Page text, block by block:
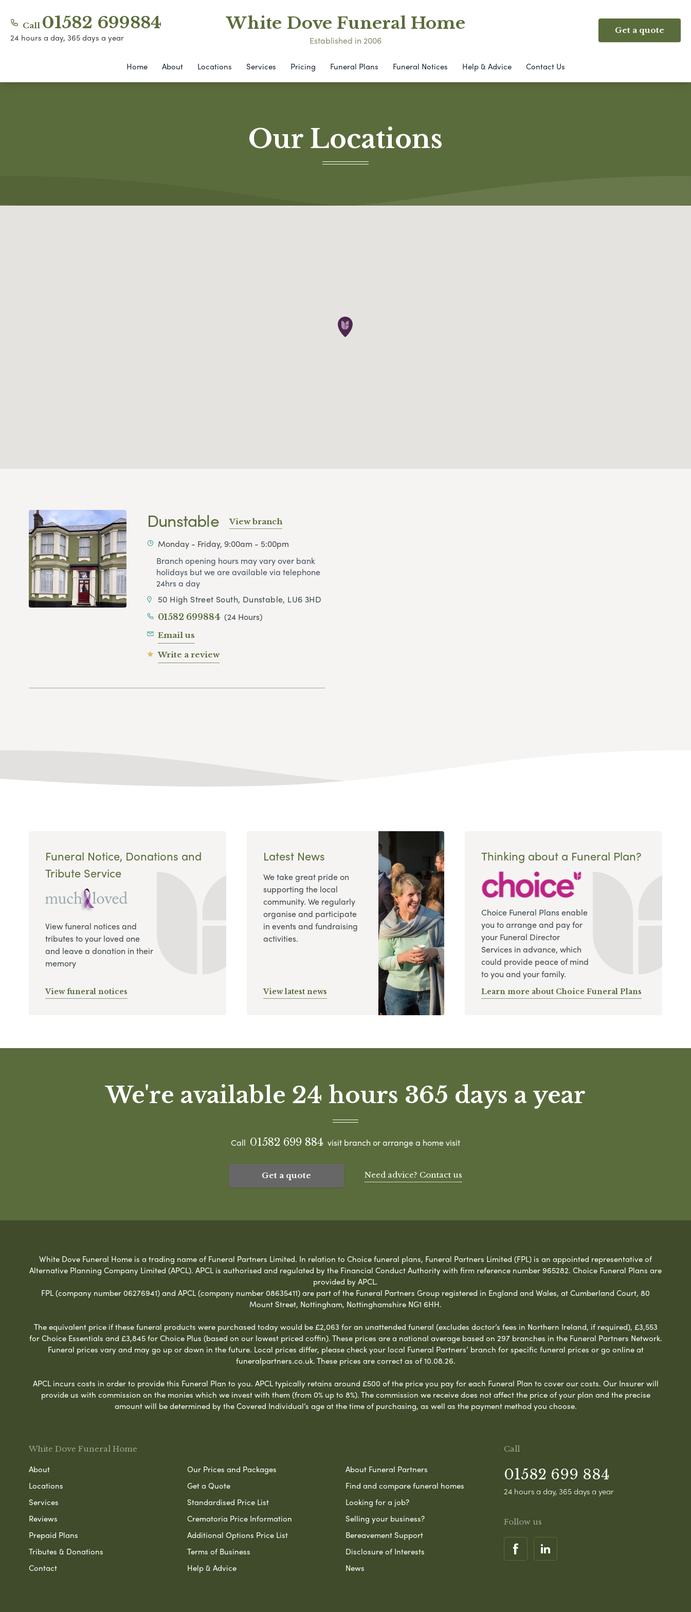
Call 01582 699884
24 hours a day, 365 days a year
White Dove Funeral Home
Established in 2006
Get a quote
Home About Locations Services Pricing Funeral Plans Funeral Notices Help & Advice Contact Us
Our Locations
Dunstable View branch
Monday - Friday, 9:00am - 5:00pm
Branch opening hours may vary over bank
holidays but we are available via telephone
24hrs a day
50 High Street South, Dunstable, LU6 3HD
01582 699884 (24 Hours)
Email us
Write a review
Funeral Notice, Donations and
Tribute Service
View funeral notices and
tributes to your loved one
and leave a donation in their
memory
View funeral notices
Latest News
We take great pride on
supporting the local
community. We regularly
organise and participate
in events and fundraising
activities.
View latest news
Thinking about a Funeral Plan?
Choice Funeral Plans enable
you to arrange and pay for
your Funeral Director
Services in advance, which
could provide peace of mind
to you and your family.
Learn more about Choice Funeral Plans
We're available 24 hours 365 days a year
Call 01582 699 884 visit branch or arrange a home visit
Get a quote Need advice? Contact us
White Dove Funeral Home is a trading name of Funeral Partners Limited. In relation to Choice funeral plans, Funeral Partners Limited (FPL) is an appointed representative of
Alternative Planning Company Limited (APCL). APCL is authorised and regulated by the Financial Conduct Authority with firm reference number 965282. Choice Funeral Plans are
provided by APCL.
FPL (company number 06276941) and APCL (company number 08635411) are part of the Funeral Partners Group registered in England and Wales, at Cumberland Court, 80
Mount Street, Nottingham, Nottinghamshire NG1 6HH.
The equivalent price if these funeral products were purchased today would be £2,063 for an unattended funeral (excludes doctor’s fees in Northern Ireland, if required), £3,553
for Choice Essentials and £3,845 for Choice Plus (based on our lowest priced coffin). These prices are a national average based on 297 branches in the Funeral Partners Network.
Funeral prices vary and may go up or down in the future. Local prices differ, please check your local Funeral Partners’ branch for specific funeral prices or go online at
funeralpartners.co.uk. These prices are correct as of 10.08.26.
APCL incurs costs in order to provide this Funeral Plan to you. APCL typically retains around £500 of the price you pay for each Funeral Plan to cover our costs. Our Insurer will
provide us with commission on the monies which we invest with them (from 0% up to 8%). The commission we receive does not affect the price of your plan and the precise
amount will be determined by the Covered Individual’s age at the time of purchasing, as well as the payment method you choose.
White Dove Funeral Home
About
Locations
Services
Reviews
Prepaid Plans
Tributes & Donations
Contact
Our Prices and Packages
Get a Quote
Standardised Price List
Crematoria Price Information
Additional Options Price List
Terms of Business
Help & Advice
About Funeral Partners
Find and compare funeral homes
Looking for a job?
Selling your business?
Bereavement Support
Disclosure of Interests
News
Call
01582 699 884
24 hours a day, 365 days a year
Follow us